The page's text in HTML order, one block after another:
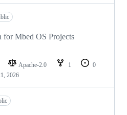
for Mbed OS Projects
Apache-2.0 1
0
2026